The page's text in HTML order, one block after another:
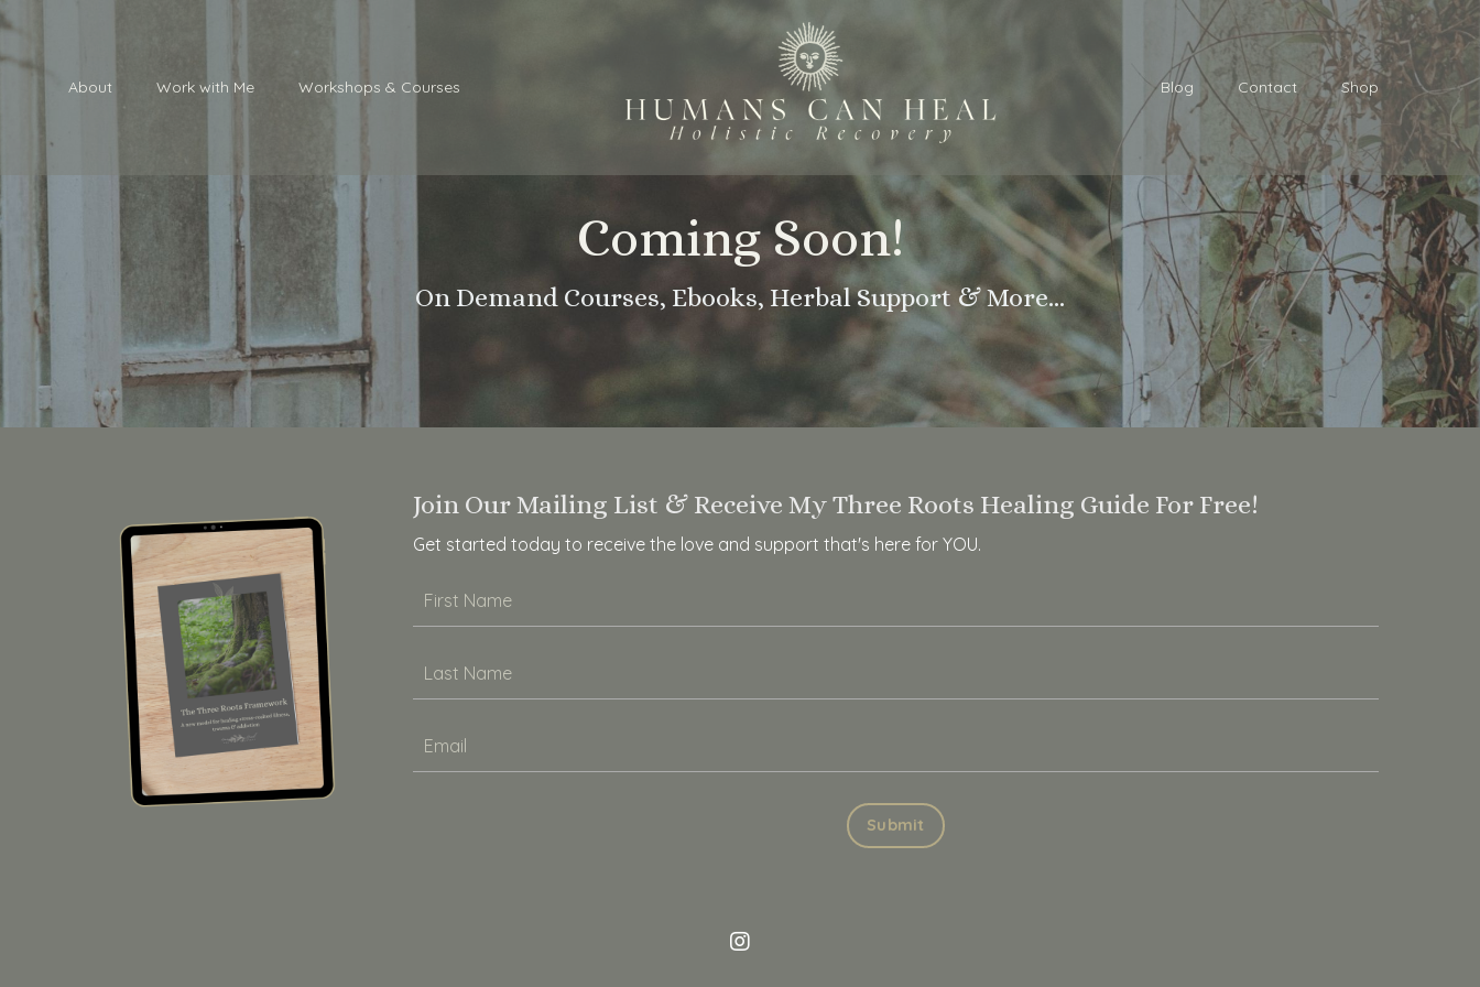
About Work with Me Workshops & Courses Blog Contact Shop
Coming Soon!
On Demand Courses, Ebooks, Herbal Support & More...
Join Our Mailing List & Receive My Three Roots Healing Guide For Free!
Get started today to receive the love and support that's here for YOU.
Submit